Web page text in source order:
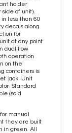
holder
of unit).
less than 60
decals along
for
at any point
dual flow
operation
on the
containers is
jack. Unit
Standard
(sold
manual
they are built
in green. All